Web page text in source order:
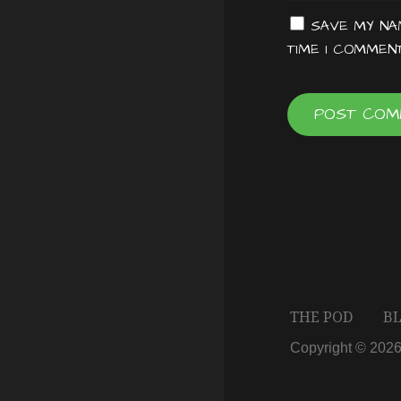
SAVE MY
TIME I
THE POD
Copyright ©